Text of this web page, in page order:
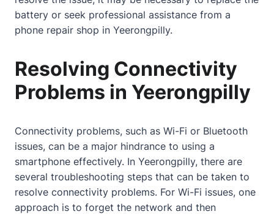
battery or seek professional assistance from a
phone repair shop in Yeerongpilly.
Resolving Connectivity
Problems in Yeerongpilly
Connectivity problems, such as Wi-Fi or Bluetooth
issues, can be a major hindrance to using a
smartphone effectively. In Yeerongpilly, there are
several troubleshooting steps that can be taken to
resolve connectivity problems. For Wi-Fi issues, one
approach is to forget the network and then